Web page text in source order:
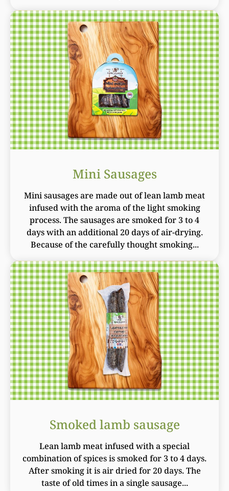
Mini Sausages
Mini sausages are made out of lean lamb meat
infused with the aroma of the light smoking
process. The sausages are smoked for 3 to 4
days with an additional 20 days of air-drying.
Because of the carefully thought smoking...
Smoked lamb sausage
Lean lamb meat infused with a special
combination of spices is smoked for 3 to 4 days.
After smoking it is air dried for 20 days. The
taste of old times in a single sausage...